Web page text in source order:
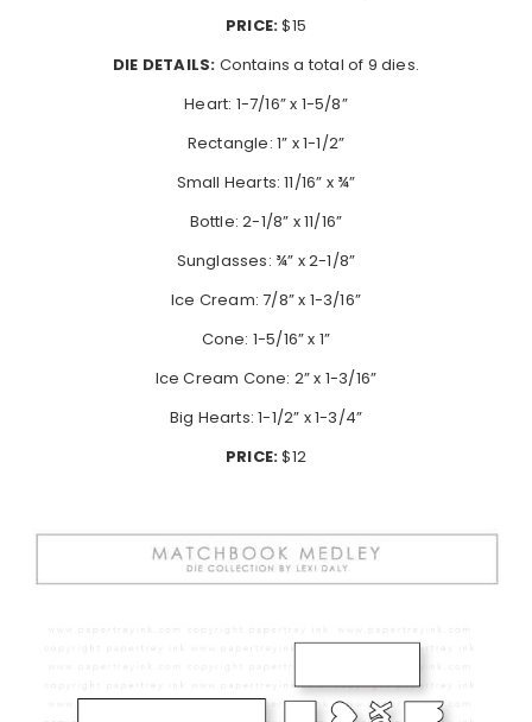
PRICE:$15
DIE DETAILS: Contains a total of 9 dies.
Heart: 1-7/16” x 1-5/8”
Rectangle: 1” x 1-1/2”
Small Hearts: 11/16” x ¾”
Bottle: 2-1/8” x 11/16”
Sunglasses: ¾” x 2-1/8”
Ice Cream: 7/8” x 1-3/16”
Cone: 1-5/16” x 1”
Ice Cream Cone: 2” x 1-3/16”
Big Hearts: 1-1/2” x 1-3/4”
PRICE:$12